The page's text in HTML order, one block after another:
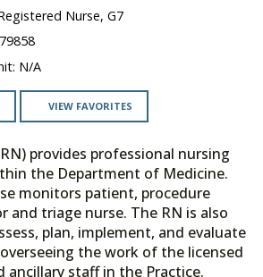
Nurse, G7
79858
N/A
VIEW FAVORITES
provides professional nursing
the Department of Medicine.
monitors patient, procedure
and triage nurse. The RN is also
plan, implement, and evaluate
the work of the licensed
ancillary staff in the Practice.